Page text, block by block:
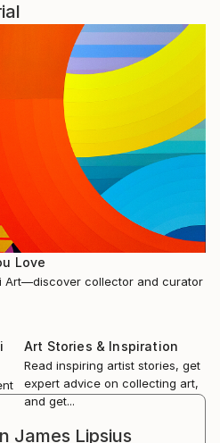
Love
Art—discover collector and curator
Art Stories & Inspiration
Read inspiring artist stories, get
expert advice on collecting art,
and get...
James Lipsius